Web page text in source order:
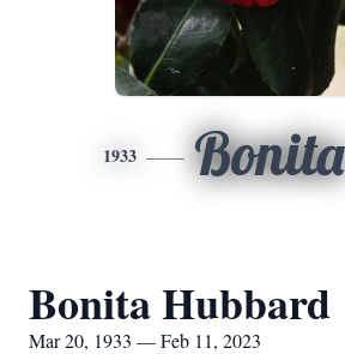
1933 Bonita
Bonita Hubbard
Mar 20, 1933 — Feb 11, 2023